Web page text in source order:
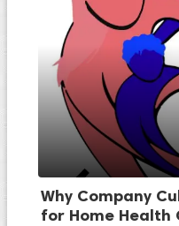
Why Company
for Home Health